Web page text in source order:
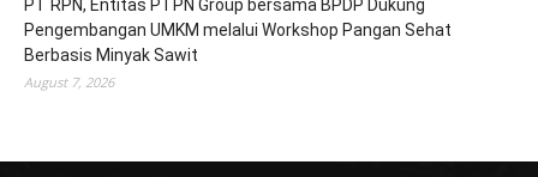
PT RPN, Entitas PTPN Group bersama BPDP Dukung
Pengembangan UMKM melalui Workshop Pangan Sehat
Berbasis Minyak Sawit
August 7, 2026